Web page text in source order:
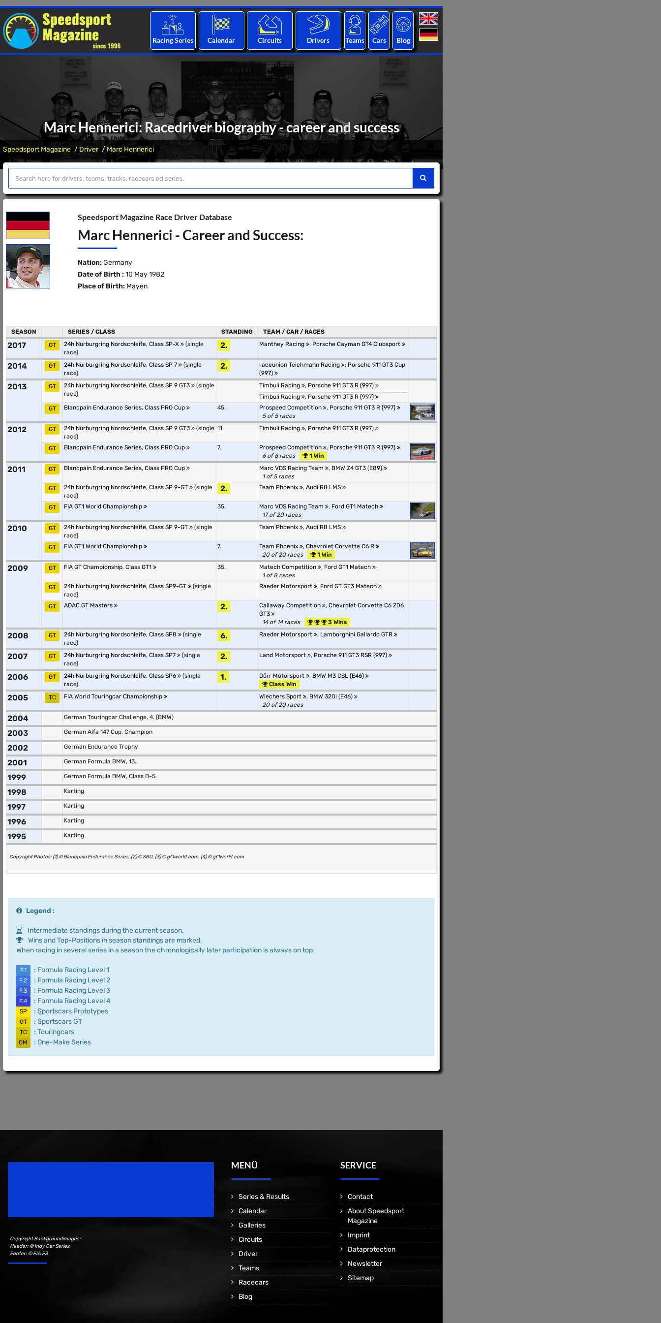
Racing Series Calendar Circuits Drivers Teams Cars Blog
Marc Hennerici: Racedriver biography - career and success
Speedsport Magazine Driver Marc Hennerici
Speedsport Magazine Race Driver Database
Marc Hennerici - Career and Success:
Nation: Germany
Date of Birth : 10 May 1982
Place of Birth: Mayen
SEASON SERIES / CLASS STANDING TEAM / CAR / RACES
2017 GT 24h Nürburgring Nordschleife, Class SP-X
(single
race)
2. Manthey Racing , Porsche Cayman GT4 Clubsport
2014 GT 24h Nürburgring Nordschleife, Class SP 7
(single
race)
2. raceunion Teichmann Racing , Porsche 911 GT3 Cup
(997)
2013 GT 24h Nürburgring Nordschleife, Class SP 9 GT3
(single
race)
Timbuli Racing , Porsche 911 GT3 R (997)
Timbuli Racing
, Porsche 911 GT3 R (997)
GT
Blancpain Endurance Series, Class PRO Cup 45. Prospeed Competition , Porsche 911 GT3 R (997)
5 of 5 races
2012 GT 24h Nürburgring Nordschleife, Class SP 9 GT3
(single
race)
11. Timbuli Racing , Porsche 911 GT3 R (997)
GT Blancpain Endurance Series, Class PRO Cup 7. Prospeed Competition , Porsche 911 GT3 R (997)
6 of 6 races
1 Win
2011 GT Blancpain Endurance Series, Class PRO Cup Marc VDS Racing Team , BMW Z4 GT3 (E89)
1 of 5 races
GT
24h Nürburgring Nordschleife, Class SP 9-GT
(single
race)
2. Team Phoenix , Audi R8 LMS
GT FIA GT1 World Championship 35. Marc VDS Racing Team , Ford GT1 Matech
17 of 20 races
2010 GT 24h Nürburgring Nordschleife, Class SP 9-GT
(single
race)
Team Phoenix , Audi R8 LMS
GT FIA GT1 World Championship 7. Team Phoenix , Chevrolet Corvette C6.R
20 of 20 races
1 Win
2009 GT FIA GT Championship, Class GT1 35. Matech Competition , Ford GT1 Matech
1 of 8 races
GT
24h Nürburgring Nordschleife, Class SP9-GT
(single
race)
Raeder Motorsport , Ford GT GT3 Matech
GT ADAC GT Masters 2. Callaway Competition , Chevrolet Corvette C6 Z06
GT3
14 of 14 races
3 Wins
2008 GT 24h Nürburgring Nordschleife, Class SP8
(single
race)
6. Raeder Motorsport , Lamborghini Gallardo GTR
2007 GT 24h Nürburgring Nordschleife, Class SP7
(single
race)
2. Land Motorsport , Porsche 911 GT3 RSR (997)
2006 GT 24h Nürburgring Nordschleife, Class SP6
(single
race)
1. Dörr Motorsport , BMW M3 CSL (E46)
Class Win
2005 TC FIA World Touringcar Championship Wiechers Sport , BMW 320i (E46)
20 of 20 races
2004 German Touringcar Challenge, 4. (BMW)
2003 German Alfa 147 Cup, Champion
2002 German Endurance Trophy
2001 German Formula BMW, 13.
1999 German Formula BMW, Class B-5.
1998 Karting
1997 Karting
1996 Karting
1995 Karting
Copyright Photos: (1) © Blancpain Endurance Series, (2) © SRO, (3) © gt1world.com, (4) © gt1world.com
Legend :
Intermediate standings during the current season.
Wins and Top-Positions in season standings are marked.
When racing in several series in a season the chronologically later participation is always on top.
F.1 : Formula Racing Level 1
F.2 : Formula Racing Level 2
F.3 : Formula Racing Level 3
F.4 : Formula Racing Level 4
SP : Sportscars Prototypes
GT : Sportscars GT
TC : Touringcars
OM : One-Make Series
Copyright Backgroundimages:
Header: © Indy Car Series
Footer: © FIA F3
MENÜ
Series & Results
Calendar
Galleries
Circuits
Driver
Teams
Racecars
Blog
SERVICE
Contact
About Speedsport
Magazine
Imprint
Dataprotection
Newsletter
Sitemap